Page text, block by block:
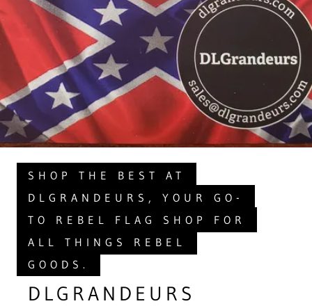
SHOP THE BEST AT
DLGRANDEURS, YOUR GO-
TO REBEL FLAG SHOP FOR
ALL THINGS REBEL
GOODS.
DLGRANDEURS